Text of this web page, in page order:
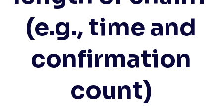
(e.g., time and
confirmation
count)